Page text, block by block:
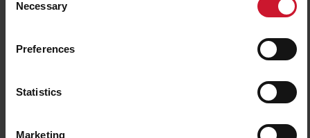
Selection
Necessary
Preferences
Statistics
Marketing